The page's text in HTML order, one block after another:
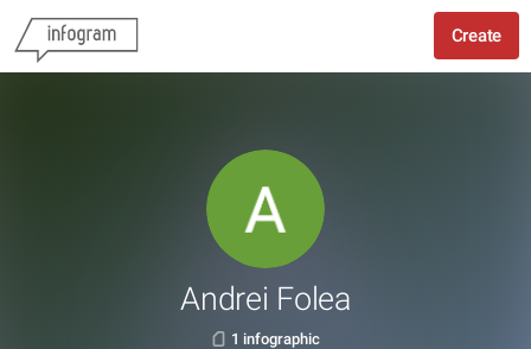
Create
Andrei Folea
1 infographic